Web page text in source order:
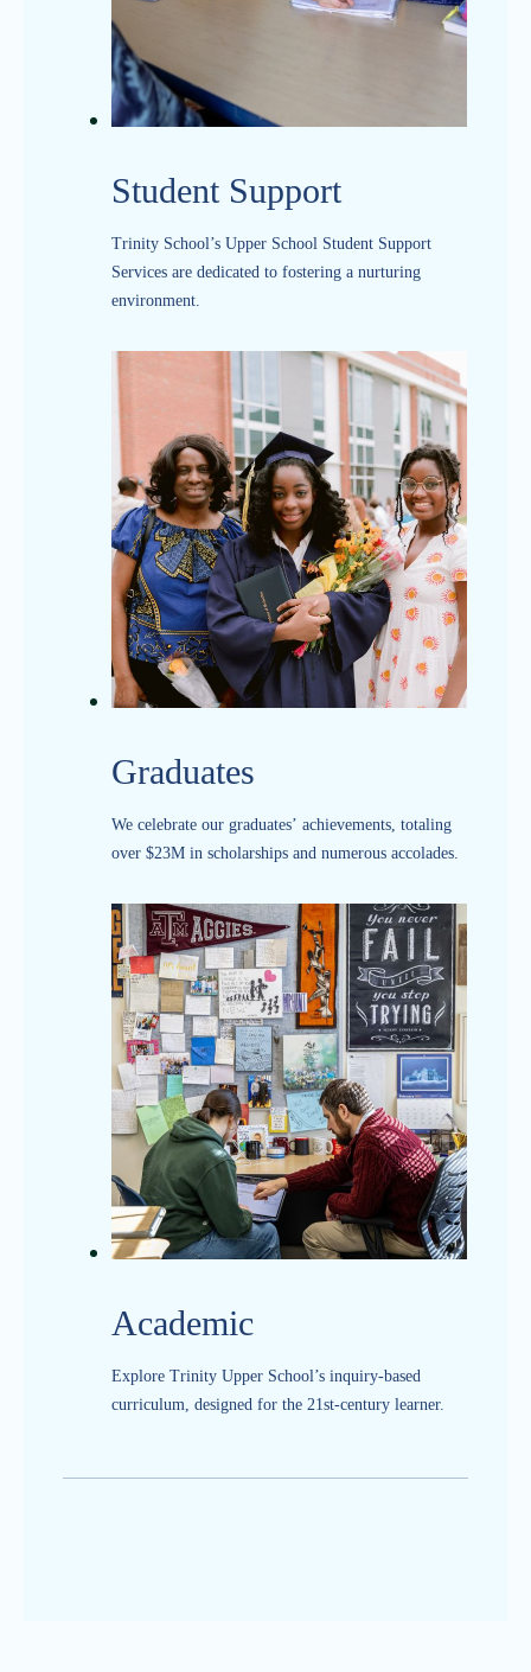
Student Support
Trinity School’s Upper School Student Support
Services are dedicated to fostering a nurturing
environment.
Graduates
We celebrate our graduates’ achievements, totaling
over $23M in scholarships and numerous accolades.
Academic
Explore Trinity Upper School’s inquiry-based
curriculum, designed for the 21st-century learner.